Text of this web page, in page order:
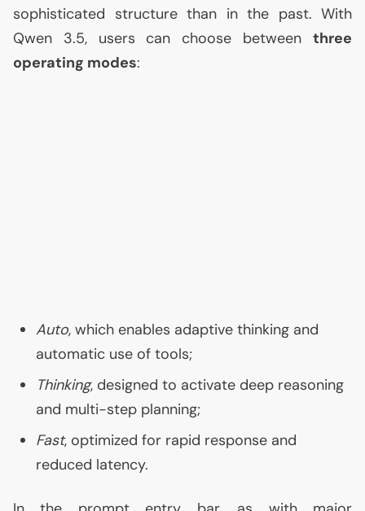
sophisticated structure than in the past. With
Qwen 3.5, users can choose between three
operating modes:
Auto, which enables adaptive thinking and
automatic use of tools;
Thinking, designed to activate deep reasoning
and multi-step planning;
Fast, optimized for rapid response and
reduced latency.